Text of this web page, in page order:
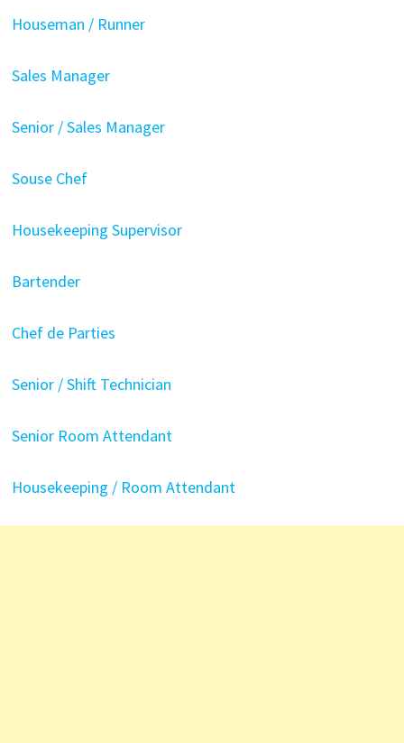
Houseman / Runner
Sales Manager
Senior / Sales Manager
Souse Chef
Housekeeping Supervisor
Bartender
Chef de Parties
Senior / Shift Technician
Senior Room Attendant
Housekeeping / Room Attendant